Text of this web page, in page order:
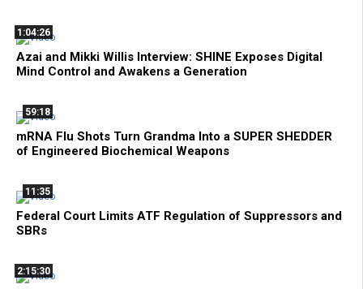
1:04:26
Azai and Mikki Willis Interview: SHINE Exposes Digital
Mind Control and Awakens a Generation
59:18
mRNA Flu Shots Turn Grandma Into a SUPER SHEDDER
of Engineered Biochemical Weapons
11:35
Federal Court Limits ATF Regulation of Suppressors and
SBRs
2:15:30